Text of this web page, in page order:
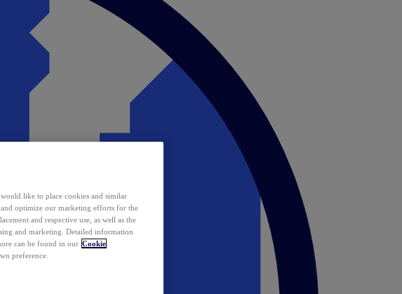
like to place cookies and similar
optimize our marketing efforts for the
and respective use, as well as the
and marketing. Detailed information
can be found in our Cookie
preference.